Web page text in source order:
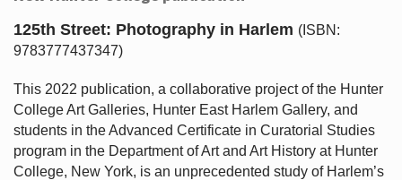
125th Street: Photography in Harlem (ISBN:
9783777437347)
This 2022 publication, a collaborative project of the Hunter
College Art Galleries, Hunter East Harlem Gallery, and
students in the Advanced Certificate in Curatorial Studies
program in the Department of Art and Art History at Hunter
College, New York, is an unprecedented study of Harlem’s